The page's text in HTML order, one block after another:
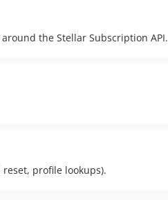
the Stellar Subscription API.
profile lookups).